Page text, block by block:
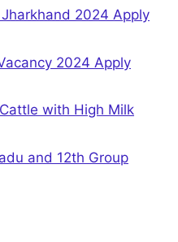
2024 Apply
2024 Apply
with High Milk
and 12th Group